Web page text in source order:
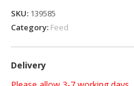
Fibre
SKU: 139585
Category: Feed
Delivery